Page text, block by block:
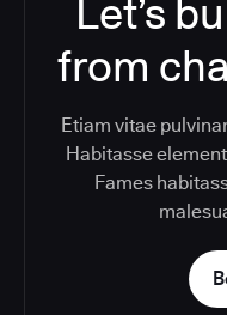
Let’s
from
Etiam vitae
Habitasse
Fames